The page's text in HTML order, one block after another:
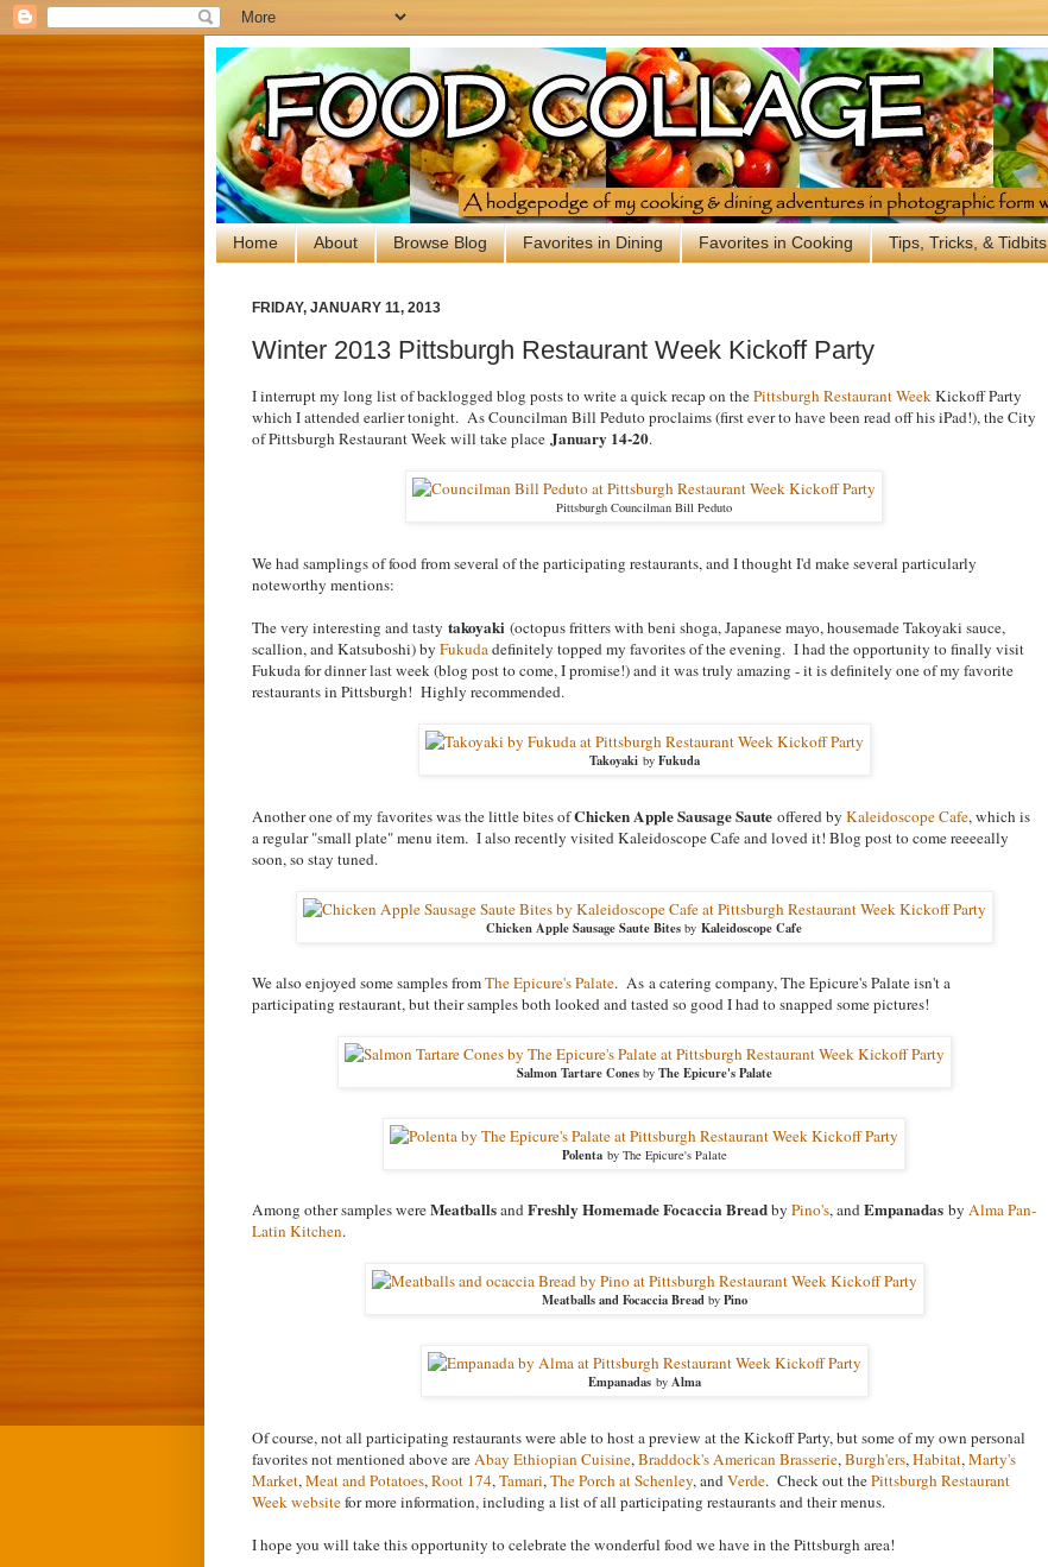
Home About Browse Blog Favorites in Dining Favorites in Cooking Tips, Tricks, & Tidbits
FRIDAY, JANUARY 11, 2013
Winter 2013 Pittsburgh Restaurant Week Kickoff Party
I interrupt my long list of backlogged blog posts to write a quick recap on thePittsburgh Restaurant WeekKickoff Party
which I attended earlier tonight. As Councilman Bill Peduto proclaims (first ever to have been read off his iPad!), the City
of Pittsburgh Restaurant Week will take place January 14-20.
Pittsburgh Councilman Bill Peduto
We had samplings of food from several of the participating restaurants, and I thought I'd make several particularly
noteworthy mentions:
The very interesting and tasty takoyaki (octopus fritters with beni shoga, Japanese mayo, housemade Takoyaki sauce,
scallion, and Katsuboshi) by Fukudadefinitely topped my favorites of the evening. I had the opportunity to finally visit
Fukuda for dinner last week (blog post to come, I promise!) and it was truly amazing - it is definitely one of my favorite
restaurants in Pittsburgh! Highly recommended.
Takoyakiby Fukuda
Another one of my favorites was the little bites ofChicken Apple Sausage Saute offered by Kaleidoscope Cafe, which is
a regular "small plate" menu item. I also recently visited Kaleidoscope Cafe and loved it! Blog post to come reeeeally
soon, so stay tuned.
Chicken Apple Sausage Saute Bites by Kaleidoscope Cafe
We also enjoyed some samples fromThe Epicure's Palate. As a catering company, The Epicure's Palate isn't a
participating restaurant, but their samples both looked and tasted so good I had to snapped some pictures!
Salmon Tartare Cones by The Epicure's Palate
Polentaby The Epicure's Palate
Among other samples wereMeatballsandFreshly Homemade Focaccia Breadby Pino's, andEmpanadas by Alma Pan-
Latin Kitchen.
Meatballs and Focaccia Breadby Pino
Empanadasby Alma
Of course, not all participating restaurants were able to host a preview at the Kickoff Party, but some of my own personal
favorites not mentioned above areAbay Ethiopian Cuisine,Braddock's American Brasserie,Burgh'ers,Habitat,Marty's
Market,Meat and Potatoes,Root 174,Tamari,The Porch at Schenley, andVerde. Check out thePittsburgh Restaurant
Week websitefor more information, including a list of all participating restaurants and their menus.
I hope you will take this opportunity to celebrate the wonderful food we have in the Pittsburgh area!